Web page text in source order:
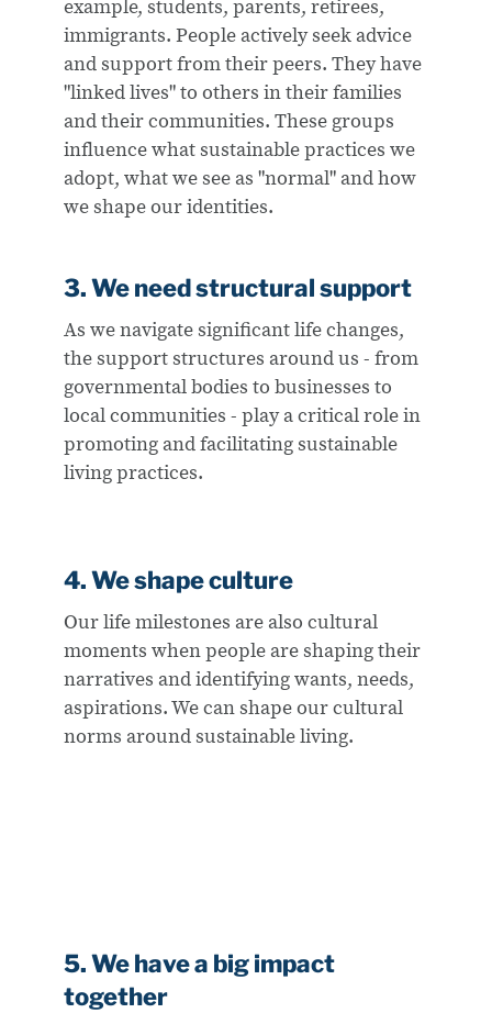
example, students, parents, retirees,
immigrants. People actively seek advice
and support from their peers. They have
"linked lives" to others in their families
and their communities. These groups
influence what sustainable practices we
adopt, what we see as "normal" and how
we shape our identities.
3. We need structural support
As we navigate significant life changes,
the support structures around us - from
governmental bodies to businesses to
local communities - play a critical role in
promoting and facilitating sustainable
living practices.
4. We shape culture
Our life milestones are also cultural
moments when people are shaping their
narratives and identifying wants, needs,
aspirations. We can shape our cultural
norms around sustainable living.
5. We have a big impact
together